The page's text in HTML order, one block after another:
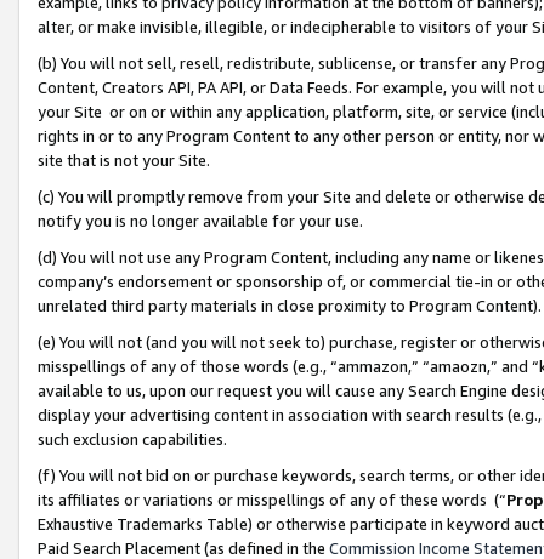
alter, or make invisible, illegible, or indecipherable to visitors of your
(b) You will not sell, resell, redistribute, sublicense, or transfer any
Content, Creators API, PA API, or Data Feeds. For example, you will
your Site or on or within any application, platform, site, or service
rights in or to any Program Content to any other person or entity, nor
site that is not your Site.
(c) You will promptly remove from your Site and delete or otherwise
notify you is no longer available for your use.
(d) You will not use any Program Content, including any name or
company’s endorsement or sponsorship of, or commercial tie-in or
unrelated third party materials in close proximity to Program Content).
(e) You will not (and you will not seek to) purchase, register or
misspellings of any of those words (e.g., “ammazon,” “amaozn,” and
available to us, upon our request you will cause any Search Engine
display your advertising content in association with search results
such exclusion capabilities.
(f) You will not bid on or purchase keywords, search terms, or other
its affiliates or variations or misspellings of any of these words (“
Exhaustive Trademarks Table) or otherwise participate in keyword
Paid Search Placement (as defined in the Commission Income